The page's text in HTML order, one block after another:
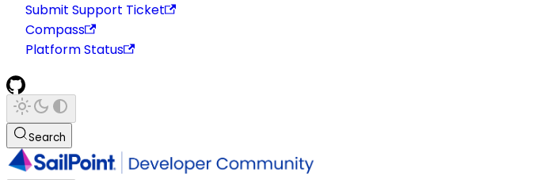
Submit Support Ticket
Compass
Platform Status
Search